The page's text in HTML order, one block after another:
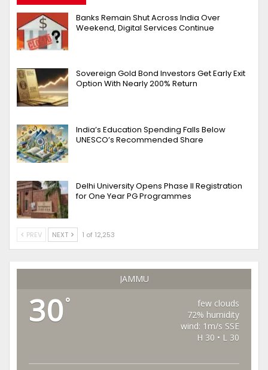
Banks Remain Shut Across India Over
Weekend, Digital Services Continue
Sovereign Gold Bond Investors Get Early Exit
Option With Nearly 200% Return
India’s Education Spending Falls Below
UNESCO’s Recommended Share
Delhi University Opens Phase II Registration
for One Year PG Programmes
PREV NEXT 1 of 12,253
JAMMU
30°
few clouds
72% humidity
wind: 1m/s SSE
H 30 • L 30